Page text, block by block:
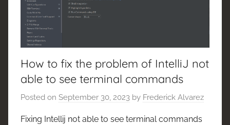
How to fix the problem of IntelliJ not
able to see terminal commands
Posted on September 30, 2023 by Frederick Alvarez
Fixing Intellij not able to see terminal commands